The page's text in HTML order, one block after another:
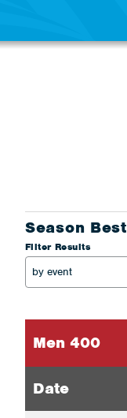
Season Best
Filter Results
Men 400
Date